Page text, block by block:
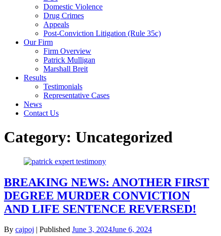
Domestic Violence
Drug Crimes
Appeals
Post-Conviction Litigation (Rule 35c)
Our Firm
Firm Overview
Patrick Mulligan
Marshall Breit
Results
Testimonials
Representative Cases
News
Contact Us
Category: Uncategorized
BREAKING NEWS: ANOTHER FIRST
DEGREE MURDER CONVICTION
AND LIFE SENTENCE REVERSED!
By cajpoj Published June 3, 2024June 6, 2024